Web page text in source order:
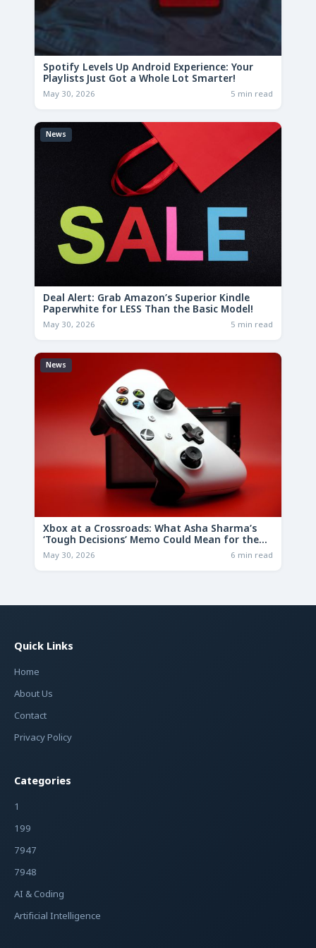
Spotify Levels Up Android Experience: Your
Playlists Just Got a Whole Lot Smarter!
May 30, 2026 5 min read
News
Deal Alert: Grab Amazon’s Superior Kindle
Paperwhite for LESS Than the Basic Model!
May 30, 2026 5 min read
News
Xbox at a Crossroads: What Asha Sharma’s
‘Tough Decisions’ Memo Could Mean for the
Future
May 30, 2026 6 min read
Quick Links
Home
About Us
Contact
Privacy Policy
Categories
1
199
7947
7948
AI & Coding
Artificial Intelligence